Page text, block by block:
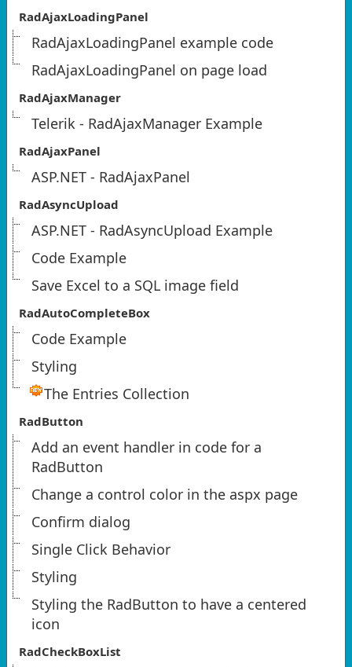
RadAjaxLoadingPanel
RadAjaxLoadingPanel example code
RadAjaxLoadingPanel on page load
RadAjaxManager
Telerik - RadAjaxManager Example
RadAjaxPanel
ASP.NET - RadAjaxPanel
RadAsyncUpload
ASP.NET - RadAsyncUpload Example
Code Example
Save Excel to a SQL image field
RadAutoCompleteBox
Code Example
Styling
The Entries Collection
RadButton
Add an event handler in code for a
RadButton
Change a control color in the aspx page
Confirm dialog
Single Click Behavior
Styling
Styling the RadButton to have a centered
icon
RadCheckBoxList